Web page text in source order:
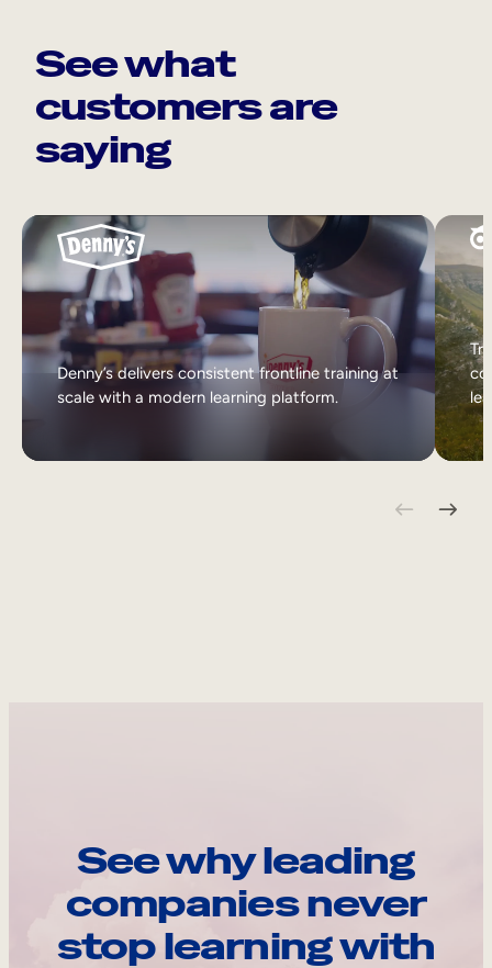
See what
customers are
saying
Denny’s delivers consistent frontline training at
scale with a modern learning platform.
See why leading
companies never
stop learning with